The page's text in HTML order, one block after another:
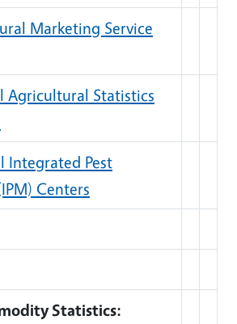
Marketing Service
Agricultural Statistics
Integrated Pest
Centers
Statistics: